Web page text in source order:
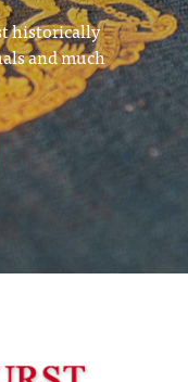
historically
and much